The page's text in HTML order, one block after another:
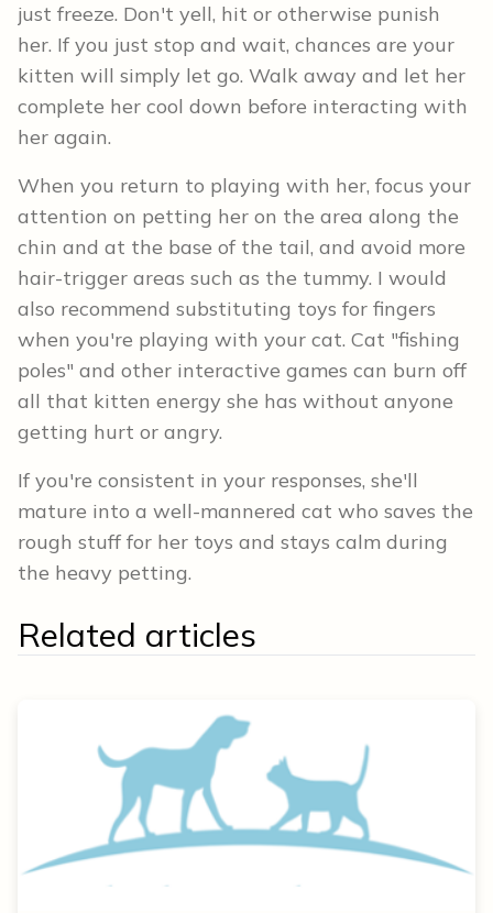
just freeze. Don't yell, hit or otherwise punish
her. If you just stop and wait, chances are your
kitten will simply let go. Walk away and let her
complete her cool down before interacting with
her again.
When you return to playing with her, focus your
attention on petting her on the area along the
chin and at the base of the tail, and avoid more
hair-trigger areas such as the tummy. I would
also recommend substituting toys for fingers
when you're playing with your cat. Cat "fishing
poles" and other interactive games can burn off
all that kitten energy she has without anyone
getting hurt or angry.
If you're consistent in your responses, she'll
mature into a well-mannered cat who saves the
rough stuff for her toys and stays calm during
the heavy petting.
Related articles